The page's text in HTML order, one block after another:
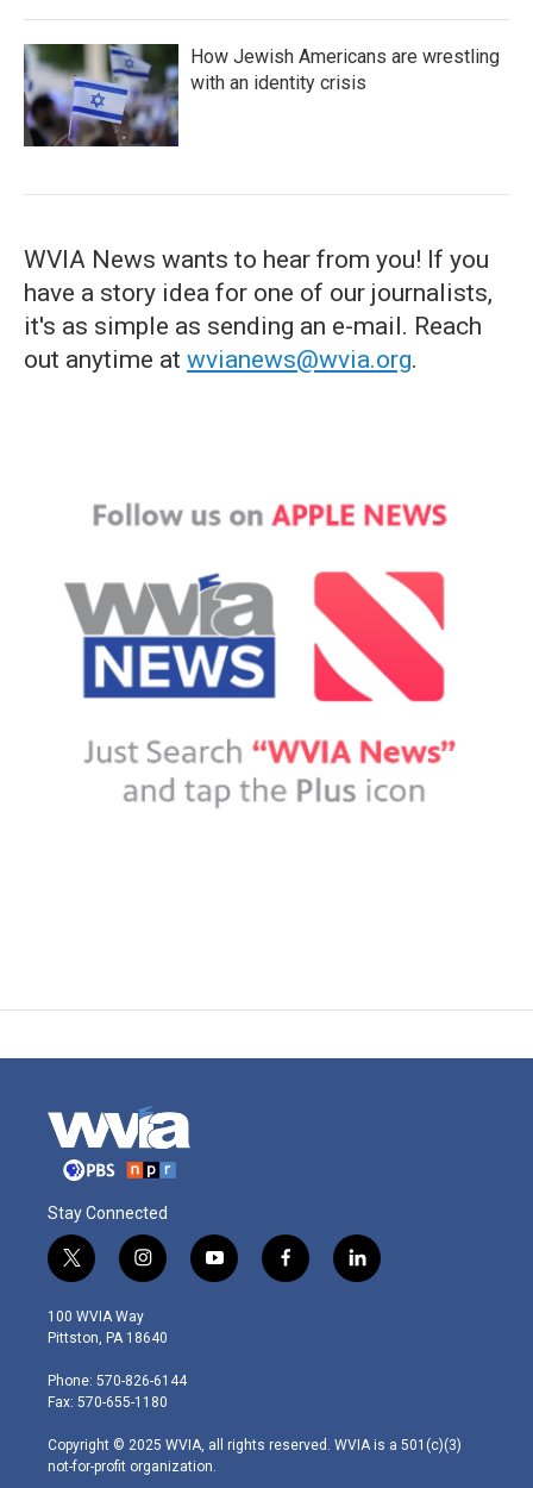
How Jewish Americans are wrestling
with an identity crisis
WVIA News wants to hear from you! If you
have a story idea for one of our journalists,
it's as simple as sending an e-mail. Reach
out anytime at wvianews@wvia.org.
Stay Connected
t
w
i
t
e
r
i
n
s
t
g
r
m
y
o
f
a
l
i
100 WVIA Way
Pittston, PA 18640
Phone: 570-826-6144
Fax: 570-655-1180
Copyright © 2025 WVIA, all rights reserved. WVIA is a 501(c)(3)
not-for-profit organization.